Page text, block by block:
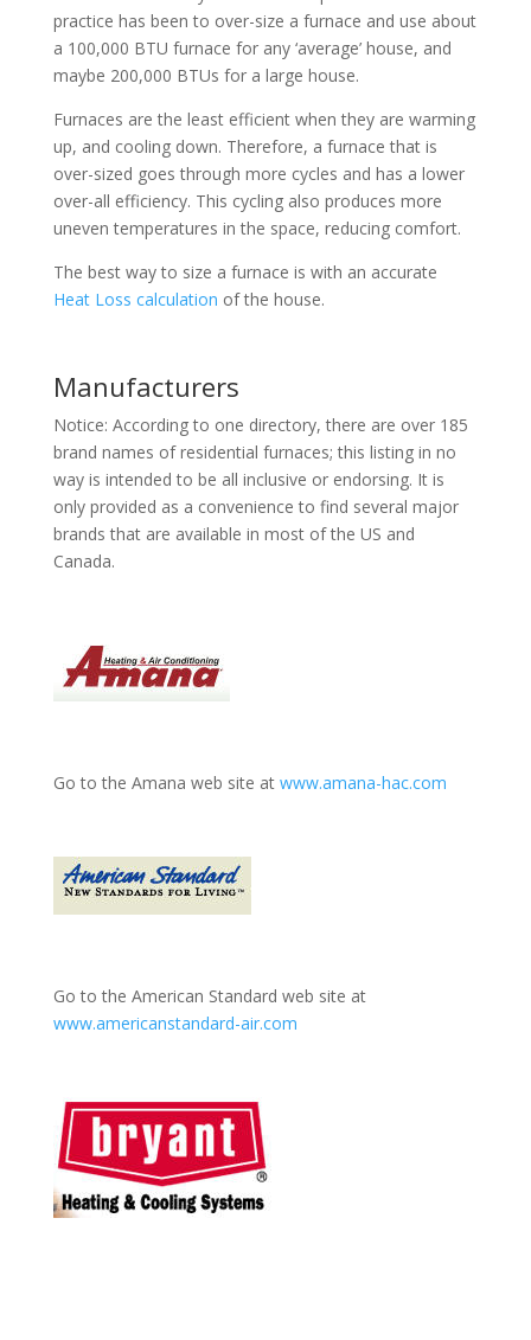
practice has been to over-size a furnace and use about
a 100,000 BTU furnace for any ‘average’ house, and
maybe 200,000 BTUs for a large house.
Furnaces are the least efficient when they are warming
up, and cooling down. Therefore, a furnace that is
over-sized goes through more cycles and has a lower
over-all efficiency. This cycling also produces more
uneven temperatures in the space, reducing comfort.
The best way to size a furnace is with an accurate
Heat Loss calculation of the house.
Manufacturers
Notice: According to one directory, there are over 185
brand names of residential furnaces; this listing in no
way is intended to be all inclusive or endorsing. It is
only provided as a convenience to find several major
brands that are available in most of the US and
Canada.
Go to the Amana web site at www.amana-hac.com
Go to the American Standard web site at
www.americanstandard-air.com